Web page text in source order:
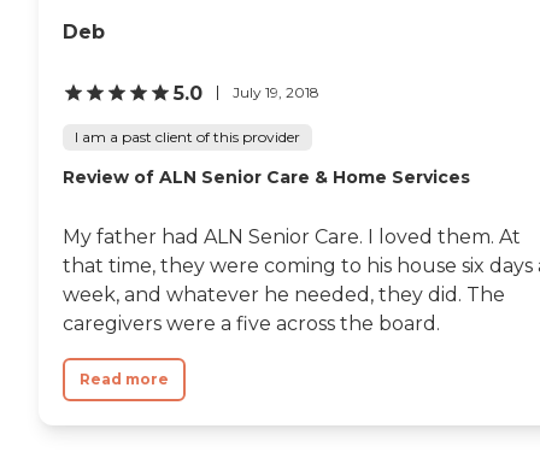
Deb
5.0 July 19, 2018
I am a past client of this provider
Review of ALN Senior Care & Home Services
My father had ALN Senior Care. I loved them. At
that time, they were coming to his house six days
week, and whatever he needed, they did. The
caregivers were a five across the board.
Read more